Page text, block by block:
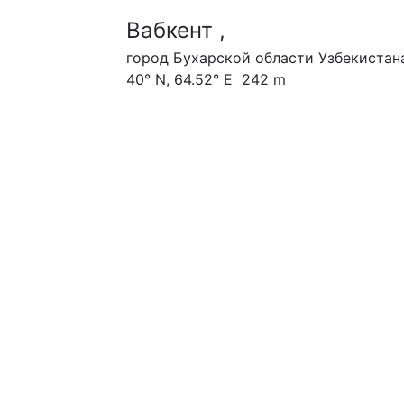
Вабкент ,
город Бухарской области
40° N, 64.52° E 242 m